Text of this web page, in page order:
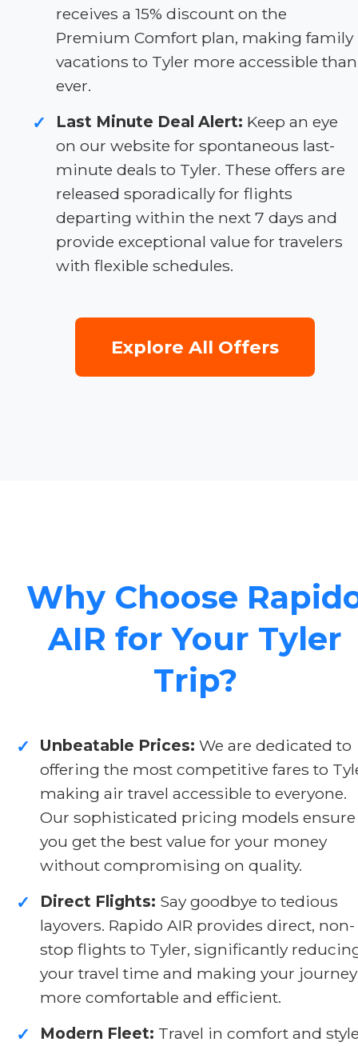
receives a 15% discount on the
Premium Comfort plan, making family
vacations to Tyler more accessible than
ever.
✓ Last Minute Deal Alert: Keep an eye
on our website for spontaneous last-
minute deals to Tyler. These offers are
released sporadically for flights
departing within the next 7 days and
provide exceptional value for travelers
with flexible schedules.
Explore All Offers
Why Choose
AIR for Your Tyler
Trip?
✓ Unbeatable Prices: We are dedicated to
offering the most competitive fares to
making air travel accessible to everyone.
Our sophisticated pricing models ensure
you get the best value for your money
without compromising on quality.
✓ Direct Flights: Say goodbye to tedious
layovers. Rapido AIR provides direct, non-
stop flights to Tyler, significantly
your travel time and making your journey
more comfortable and efficient.
✓ Modern Fleet: Travel in comfort and